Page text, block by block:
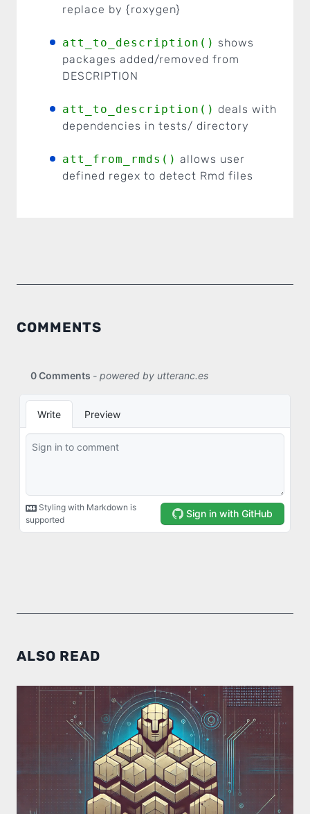
replace by {roxygen}
att_to_description() shows
packages added/removed from
DESCRIPTION
att_to_description() deals with
dependencies in tests/ directory
att_from_rmds() allows user
defined regex to detect Rmd files
COMMENTS
ALSO READ